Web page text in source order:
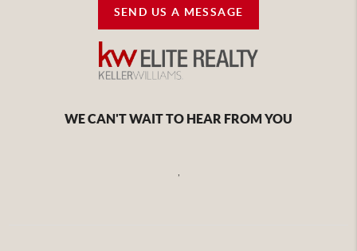
SEND US A MESSAGE
WE CAN'T WAIT TO HEAR FROM YOU